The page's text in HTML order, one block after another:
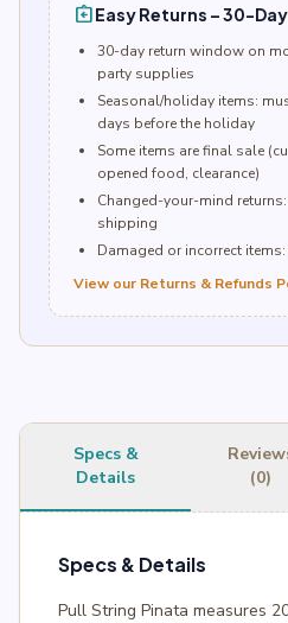
assignment_returnEasy Returns – 30-
30-day return window on
party supplies
Seasonal/holiday items:
days before the holiday
Some items are final sale
opened food, clearance)
Changed-your-mind
shipping
Damaged or incorrect
View our Returns & Refunds
Specs &
Details
(0)
Specs & Details
Pull String Pinata measures